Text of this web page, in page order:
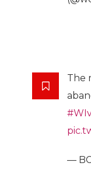
The
—